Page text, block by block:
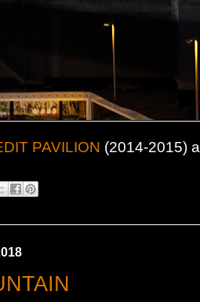
PAVILION (2014-2015)